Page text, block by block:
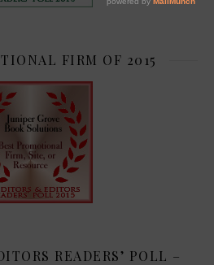
FIRM OF 2015
READERS’ POLL –